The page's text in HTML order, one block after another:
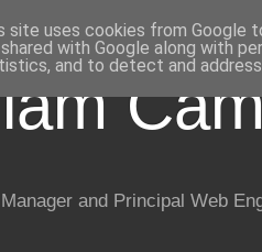
and Principal Web
site uses cookies from Google
with Google along with
and to detect and address